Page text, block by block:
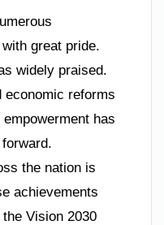
great pride.
widely praised.
economic reforms
has
the nation is
achievements
Vision 2030